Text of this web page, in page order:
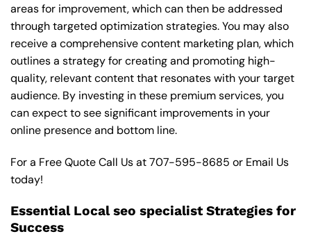
areas for improvement, which can then be addressed
through targeted optimization strategies. You may also
receive a comprehensive content marketing plan, which
outlines a strategy for creating and promoting high-
quality, relevant content that resonates with your target
audience. By investing in these premium services, you
can expect to see significant improvements in your
online presence and bottom line.
For a Free Quote Call Us at707-595-8685 or Email Us
today!
Essential Local seo specialist Strategies for
Success